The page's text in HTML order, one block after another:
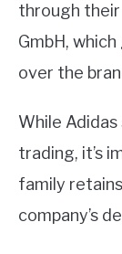
through their
GmbH,
over the
While
trading, it’s
family
company’s